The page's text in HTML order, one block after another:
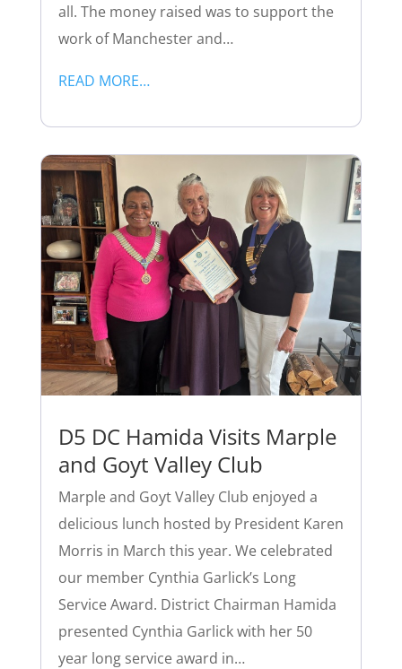
all. The money raised was to support the
work of Manchester and…
READ MORE…
D5 DC Hamida Visits Marple
and Goyt Valley Club
Marple and Goyt Valley Club enjoyed a
delicious lunch hosted by President Karen
Morris in March this year. We celebrated
our member Cynthia Garlick’s Long
Service Award. District Chairman Hamida
presented Cynthia Garlick with her 50
year long service award in…